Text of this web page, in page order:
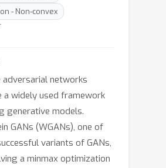
- Non-convex
adversarial networks
a widely used framework
generative models.
GANs (WGANs), one of
variants of GANs,
a minmax optimization